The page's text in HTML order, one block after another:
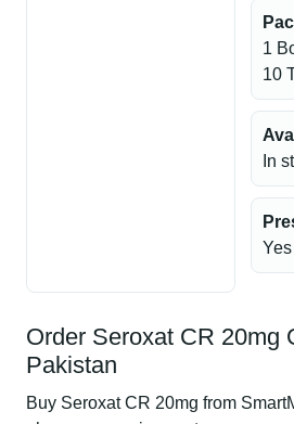
1
10
In
Yes
Order Seroxat CR 20mg
Pakistan
Buy Seroxat CR 20mg from